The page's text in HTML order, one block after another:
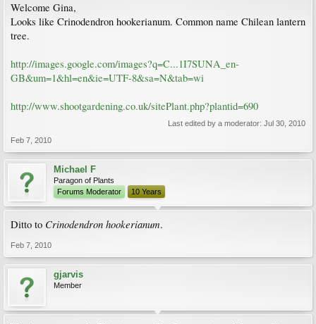
Welcome Gina,
Looks like Crinodendron hookerianum. Common name Chilean lantern
tree.
http://images.google.com/images?q=C...1I7SUNA_en-
GB&um=1&hl=en&ie=UTF-8&sa=N&tab=wi
http://www.shootgardening.co.uk/sitePlant.php?plantid=690
Last edited by a moderator: Jul 30, 2010
Feb 7, 2010
Michael F
Paragon of Plants
Forums Moderator
10 Years
Ditto to Crinodendron hookerianum.
Feb 7, 2010
gjarvis
Member